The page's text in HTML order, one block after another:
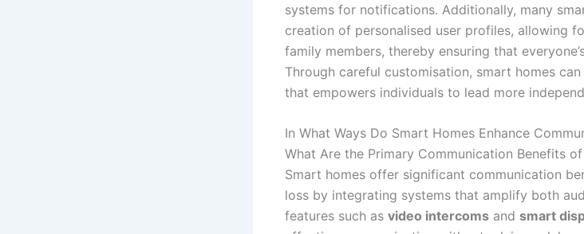
systems for notifications. Additionally, many
creation of personalised user profiles, allowing
family members, thereby ensuring that
Through careful customisation, smart homes
that empowers individuals to lead more
In What Ways Do Smart Homes Enhance
What Are the Primary Communication Benefits
Smart homes offer significant communication
loss by integrating systems that amplify both
features such as video intercoms and smart